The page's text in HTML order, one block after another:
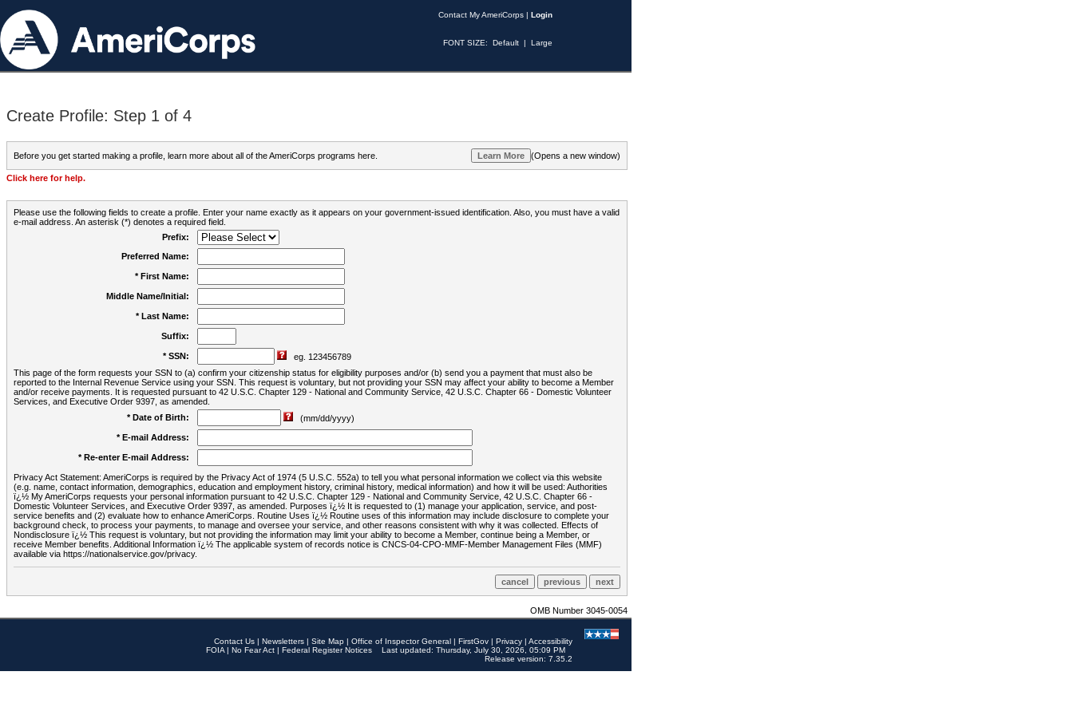
Contact My AmeriCorps | Login
FONT SIZE: Default | Large
Create Profile: Step 1 of 4
Before you get started making a profile, learn more about all of the AmeriCorps programs here. (Opens a new window)
Click here for help.
Please use the following fields to create a profile. Enter your name exactly as it appears on your government-issued identification. Also, you must have a valid
e-mail address. An asterisk (*) denotes a required field.
Prefix:
Preferred Name:
* First Name:
Middle Name/Initial:
* Last Name:
Suffix:
* SSN:
eg. 123456789
This page of the form requests your SSN to (a) confirm your citizenship status for eligibility purposes and/or (b) send you a payment that must also be
reported to the Internal Revenue Service using your SSN. This request is voluntary, but not providing your SSN may affect your ability to become a Member
and/or receive payments. It is requested pursuant to 42 U.S.C. Chapter 129 - National and Community Service, 42 U.S.C. Chapter 66 - Domestic Volunteer
Services, and Executive Order 9397, as amended.
* Date of Birth:
(mm/dd/yyyy)
* E-mail Address:
* Re-enter E-mail Address:
Privacy Act Statement: AmeriCorps is required by the Privacy Act of 1974 (5 U.S.C. 552a) to tell you what personal information we collect via this website
(e.g. name, contact information, demographics, education and employment history, criminal history, medical information) and how it will be used: Authorities
ï¿½ My AmeriCorps requests your personal information pursuant to 42 U.S.C. Chapter 129 - National and Community Service, 42 U.S.C. Chapter 66 -
Domestic Volunteer Services, and Executive Order 9397, as amended. Purposes ï¿½ It is requested to (1) manage your application, service, and post-
service benefits and (2) evaluate how to enhance AmeriCorps. Routine Uses ï¿½ Routine uses of this information may include disclosure to complete your
background check, to process your payments, to manage and oversee your service, and other reasons consistent with why it was collected. Effects of
Nondisclosure ï¿½ This request is voluntary, but not providing the information may limit your ability to become a Member, continue being a Member, or
receive Member benefits. Additional Information ï¿½ The applicable system of records notice is CNCS-04-CPO-MMF-Member Management Files (MMF)
available via https://nationalservice.gov/privacy.
OMB Number 3045-0054
Contact Us | Newsletters | Site Map | Office of Inspector General | FirstGov | Privacy | Accessibility
FOIA | No Fear Act | Federal Register Notices
Last updated: Thursday, July 30, 2026, 05:09 PM
Release version: 7.35.2